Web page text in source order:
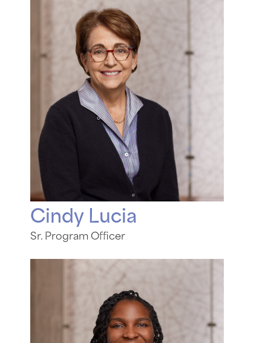
Cindy Lucia
Sr. Program Officer